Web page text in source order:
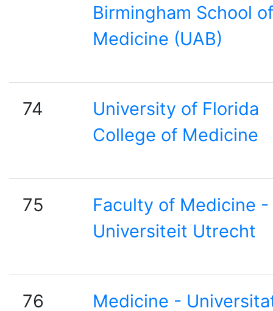
Birmingham School of
Medicine (UAB)
74
University of Florida
College of Medicine
75
Faculty of Medicine -
Universiteit Utrecht
76 Medicine -